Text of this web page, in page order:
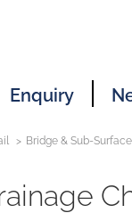
Enquiry
Bridge & Sub-